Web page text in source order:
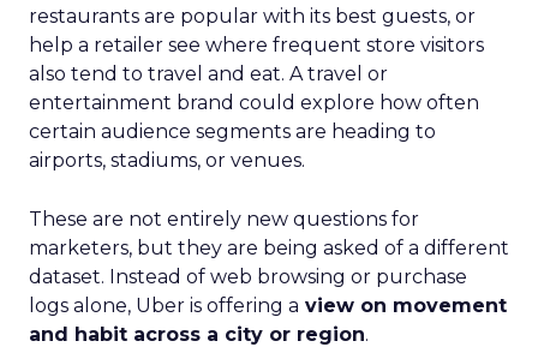
restaurants are popular with its best guests, or
help a retailer see where frequent store visitors
also tend to travel and eat. A travel or
entertainment brand could explore how often
certain audience segments are heading to
airports, stadiums, or venues.
These are not entirely new questions for
marketers, but they are being asked of a different
dataset. Instead of web browsing or purchase
logs alone, Uber is offering a view on movement
and habit across a city or region.